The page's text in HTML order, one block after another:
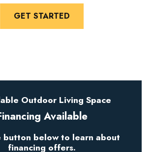
GET STARTED
Outdoor Living Space
Available
button below to learn about
financing offers.